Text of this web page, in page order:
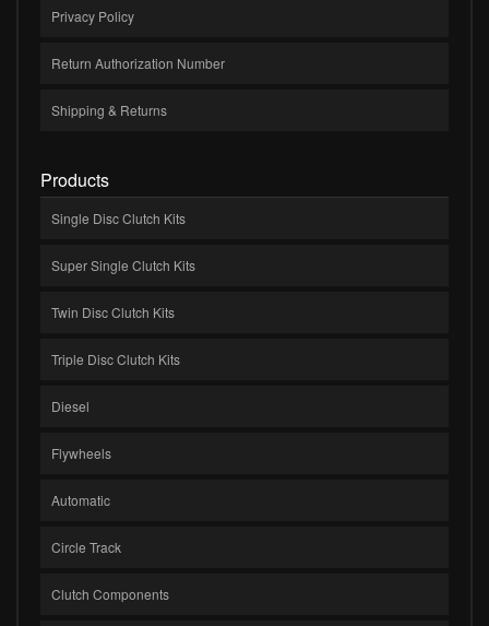
Privacy Policy
Return Authorization Number
Shipping & Returns
Products
Single Disc Clutch Kits
Super Single Clutch Kits
Twin Disc Clutch Kits
Triple Disc Clutch Kits
Diesel
Flywheels
Automatic
Circle Track
Clutch Components